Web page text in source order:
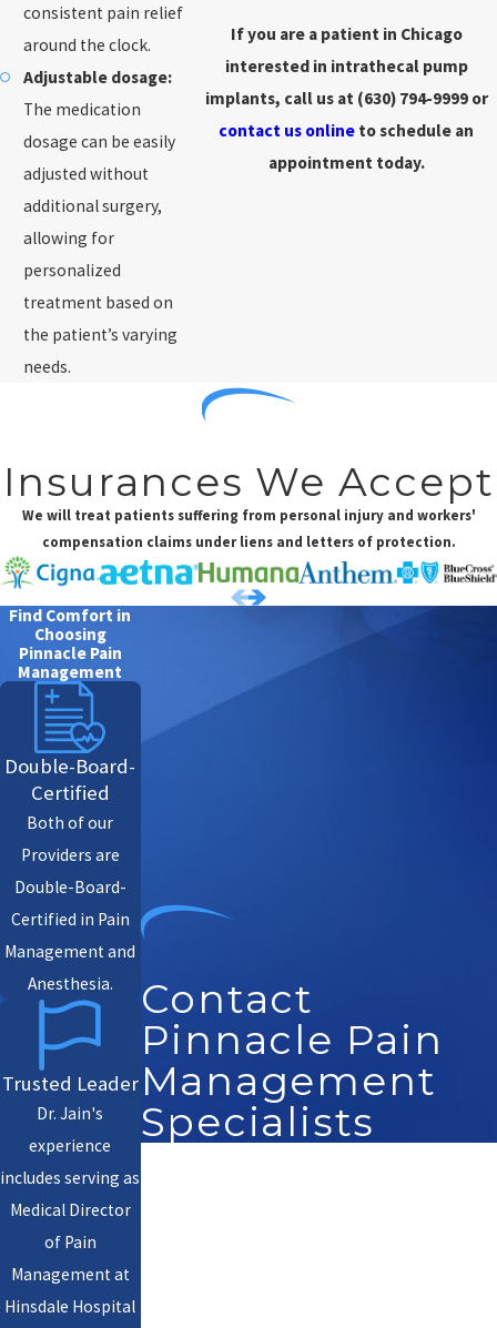
consistent pain relief
around the clock.
Adjustable dosage:
The medication
dosage can be easily
adjusted without
additional surgery,
allowing for
personalized
treatment based on
the patient’s varying
needs.
If you are a patient in Chicago
interested in intrathecal pump
implants, call us at (630) 794-9999or
contact us online to schedule an
appointment today.
Insurances We Accept
We will treat patients suffering from personal injury and workers'
compensation claims under liens and letters of protection.
Find Comfort in
Choosing
Pinnacle Pain
Management
Double-Board-
Certified
Both of our
Providers are
Double-Board-
Certified in Pain
Management and
Anesthesia.
Trusted Leader
Dr. Jain's
experience
includes serving as
Medical Director
of Pain
Management at
Hinsdale Hospital
Contact
Pinnacle Pain
Management
Specialists